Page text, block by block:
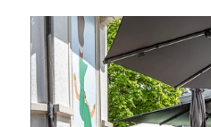
Read more